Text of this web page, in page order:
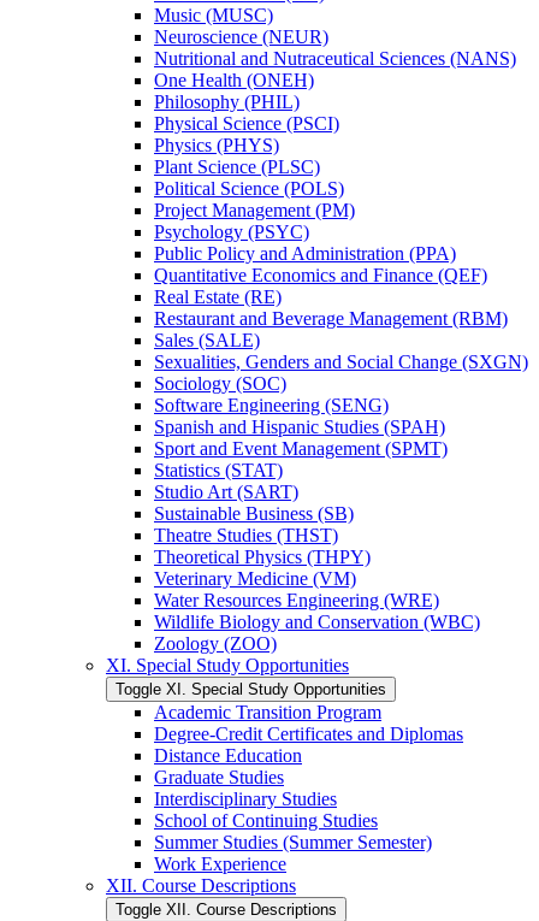
Music (MUSC)
Neuroscience (NEUR)
Nutritional and Nutraceutical Sciences (NANS)
One Health (ONEH)
Philosophy (PHIL)
Physical Science (PSCI)
Physics (PHYS)
Plant Science (PLSC)
Political Science (POLS)
Project Management (PM)
Psychology (PSYC)
Public Policy and Administration (PPA)
Quantitative Economics and Finance (QEF)
Real Estate (RE)
Restaurant and Beverage Management (RBM)
Sales (SALE)
Sexualities, Genders and Social Change (SXGN)
Sociology (SOC)
Software Engineering (SENG)
Spanish and Hispanic Studies (SPAH)
Sport and Event Management (SPMT)
Statistics (STAT)
Studio Art (SART)
Sustainable Business (SB)
Theatre Studies (THST)
Theoretical Physics (THPY)
Veterinary Medicine (VM)
Water Resources Engineering (WRE)
Wildlife Biology and Conservation (WBC)
Zoology (ZOO)
XI. Special Study Opportunities
Toggle XI. Special Study Opportunities
Academic Transition Program
Degree-​Credit Certificates and Diplomas
Distance Education
Graduate Studies
Interdisciplinary Studies
School of Continuing Studies
Summer Studies (Summer Semester)
Work Experience
XII. Course Descriptions
Toggle XII. Course Descriptions